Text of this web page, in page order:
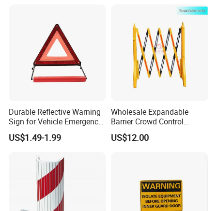
Durable Reflective Warning
Sign for Vehicle Emergency
Situations
US$1.49-1.99
Wholesale Expandable
Barrier Crowd Control
Plastic Road Barrier
US$12.00